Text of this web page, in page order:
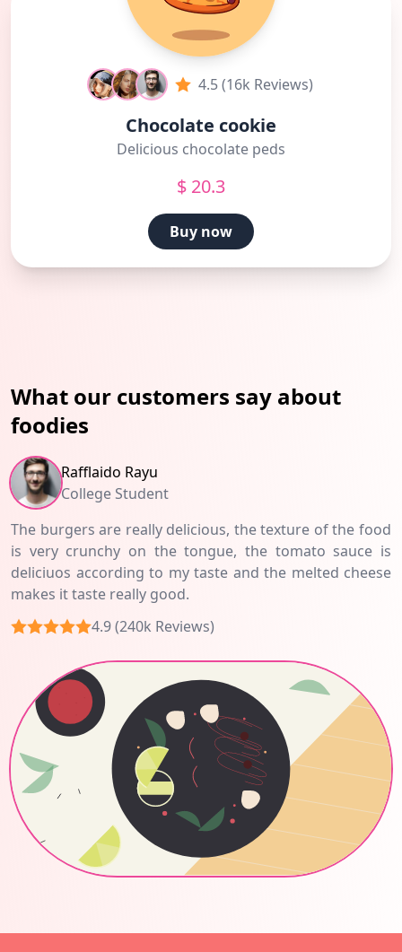
4.5 (16k Reviews)
Chocolate cookie
Delicious chocolate peds
$ 20.3
Buy now
What our customers say about
foodies
Rafflaido Rayu
College Student
The burgers are really delicious, the texture of the food
is very crunchy on the tongue, the tomato sauce is
deliciuos according to my taste and the melted cheese
makes it taste really good.
4.9 (240k Reviews)